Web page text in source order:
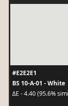
#E2E2E1
BS 10-A-01 - White
ΔE - 4.40 (95.6%